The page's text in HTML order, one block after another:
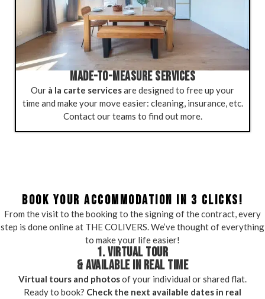
MADE-TO-MEASURE SERVICES
Our à la carte servicesare designed to free up your
time and make your move easier: cleaning, insurance, etc.
Contact our teams to find out more.
BOOK YOUR ACCOMMODATION IN 3 CLICKS!
From the visit to the booking to the signing of the contract, every
step is done online at THE COLIVERS. We’ve thought of everything
to make your life easier!
1. VIRTUAL TOUR
& AVAILABLE IN REAL TIME
Virtual tours and photosof your individual or shared flat.
Ready to book? Check the next available dates in real